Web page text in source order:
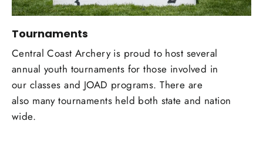
Tournaments
Central Coast Archery is proud to host several
annual youth tournaments for those involved in
our classes and JOAD programs. There are
also many tournaments held both state and nation
wide.